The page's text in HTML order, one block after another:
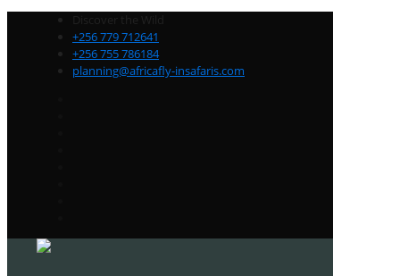
Discover the Wild
+256 779 712641
+256 755 786184
planning@africafly-insafaris.com